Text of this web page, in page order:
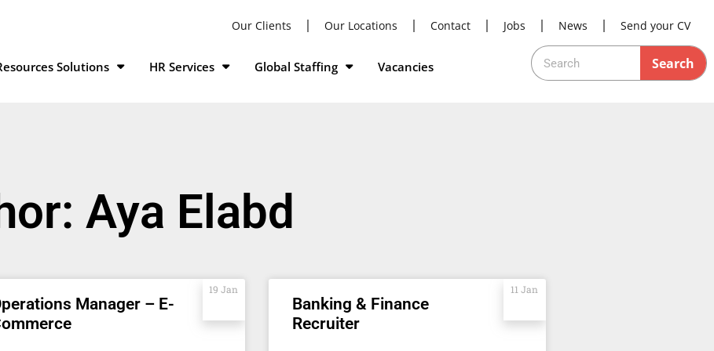
Our Clients Our Locations Contact Jobs News Send your CV
Solutions HR Services Global Staffing Vacancies Search
Aya Elabd
Manager – E-
19 Jan
Banking & Finance
Recruiter
11 Jan